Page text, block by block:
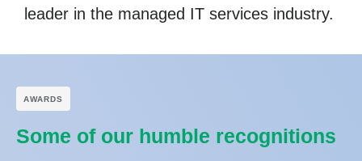
leader in the managed IT services industry.
АWARDS
Some of our humble recognitions